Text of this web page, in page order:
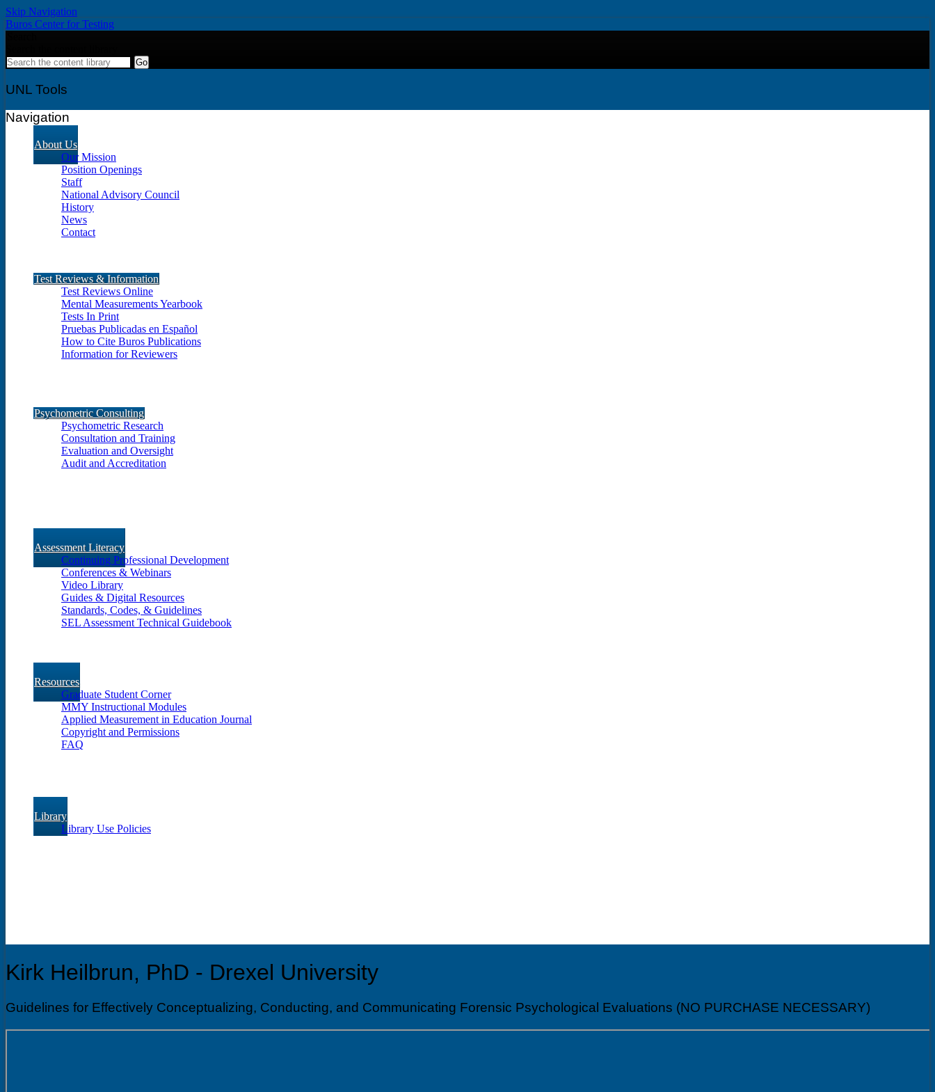
Skip Navigation
Buros Center for Testing
UNL Tools
Navigation
About Us
Our Mission
Position Openings
Staff
National Advisory Council
History
News
Contact
Test Reviews & Information
Test Reviews Online
Mental Measurements Yearbook
Tests In Print
Pruebas Publicadas en Español
How to Cite Buros Publications
Information for Reviewers
Psychometric Consulting
Psychometric Research
Consultation and Training
Evaluation and Oversight
Audit and Accreditation
Assessment Literacy
Continuing Professional Development
Conferences & Webinars
Video Library
Guides & Digital Resources
Standards, Codes, & Guidelines
SEL Assessment Technical Guidebook
Resources
Graduate Student Corner
MMY Instructional Modules
Applied Measurement in Education Journal
Copyright and Permissions
FAQ
Library
Library Use Policies
Kirk Heilbrun, PhD - Drexel University
Guidelines for Effectively Conceptualizing, Conducting, and Communicating Forensic Psychological Evaluations (NO PURCHASE NECESSARY)